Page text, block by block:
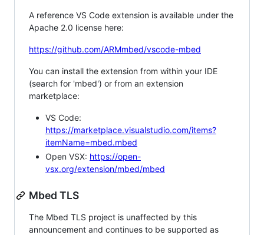
A reference VS Code extension is available under the
Apache 2.0 license here:
https://github.com/ARMmbed/vscode-mbed
You can install the extension from within your IDE
(search for 'mbed') or from an extension
marketplace:
VS Code:
https://marketplace.visualstudio.com/items?
itemName=mbed.mbed
Open VSX: https://open-
vsx.org/extension/mbed/mbed
Mbed TLS
The Mbed TLS project is unaffected by this
announcement and continues to be supported as